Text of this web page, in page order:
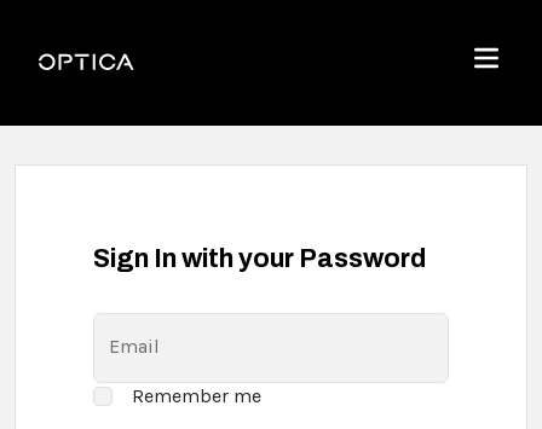
Optica
Menu
Sign In with your Password
Email
Remember me